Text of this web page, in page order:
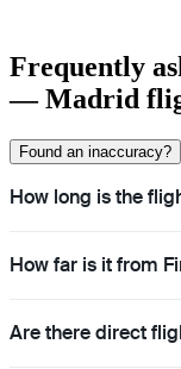
Frequently
— Madrid
Found an inaccuracy?
How long is the
How far is it from
Are there direct